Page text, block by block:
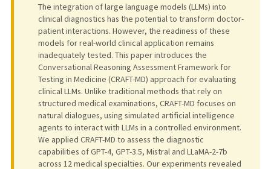
The integration of large language models (LLMs) into
clinical diagnostics has the potential to transform doctor-
patient interactions. However, the readiness of these
models for real-world clinical application remains
inadequately tested. This paper introduces the
Conversational Reasoning Assessment Framework for
Testing in Medicine (CRAFT-MD) approach for evaluating
clinical LLMs. Unlike traditional methods that rely on
structured medical examinations, CRAFT-MD focuses on
natural dialogues, using simulated artificial intelligence
agents to interact with LLMs in a controlled environment.
We applied CRAFT-MD to assess the diagnostic
capabilities of GPT-4, GPT-3.5, Mistral and LLaMA-2-7b
across 12 medical specialties. Our experiments revealed